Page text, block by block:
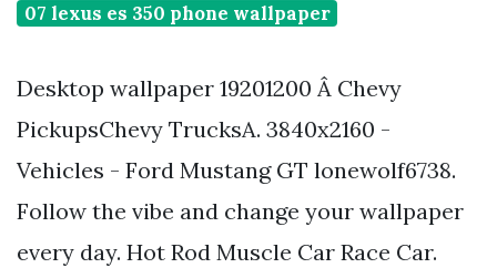
07 lexus es 350 phone wallpaper
Desktop wallpaper 19201200 Â Chevy
PickupsChevy TrucksA. 3840x2160 -
Vehicles - Ford Mustang GT lonewolf6738.
Follow the vibe and change your wallpaper
every day. Hot Rod Muscle Car Race Car.